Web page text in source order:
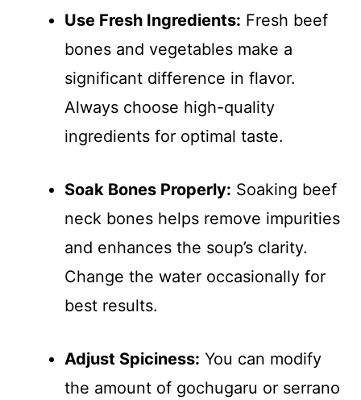
Use Fresh Ingredients: Fresh beef
bones and vegetables make a
significant difference in flavor.
Always choose high-quality
ingredients for optimal taste.
Soak Bones Properly: Soaking beef
neck bones helps remove impurities
and enhances the soup’s clarity.
Change the water occasionally for
best results.
Adjust Spiciness: You can modify
the amount of gochugaru or serrano